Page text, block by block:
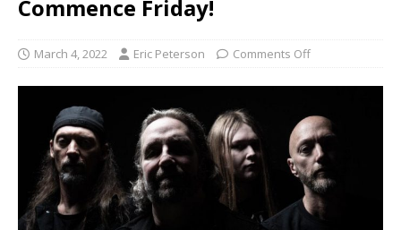
Commence Friday!
March 4, 2022 Eric Peterson Comments Off